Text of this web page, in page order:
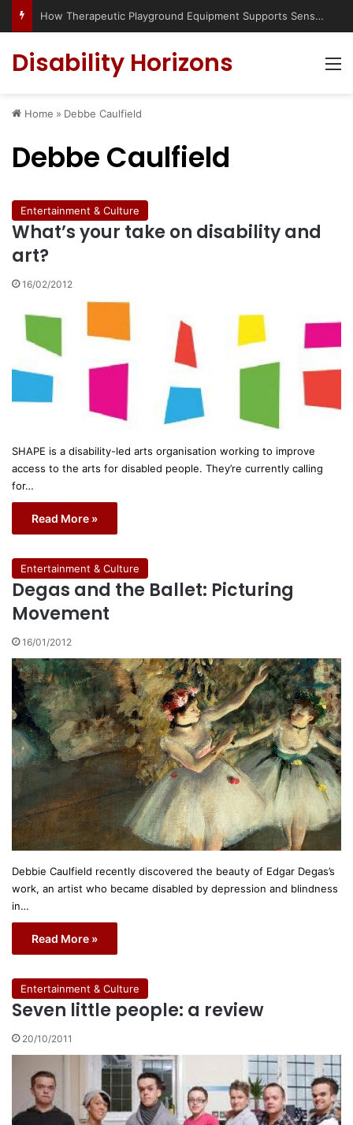
How Therapeutic Playground Equipment Supports Sensory Integration
Disability Horizons
Home » Debbe Caulfield
Debbe Caulfield
Entertainment & Culture
What’s your take on disability and
art?
16/02/2012
SHAPE is a disability-led arts organisation working to improve
access to the arts for disabled people. They’re currently calling
for…
Read More »
Entertainment & Culture
Degas and the Ballet: Picturing
Movement
16/01/2012
Debbie Caulfield recently discovered the beauty of Edgar Degas’s
work, an artist who became disabled by depression and blindness
in…
Read More »
Entertainment & Culture
Seven little people: a review
20/10/2011